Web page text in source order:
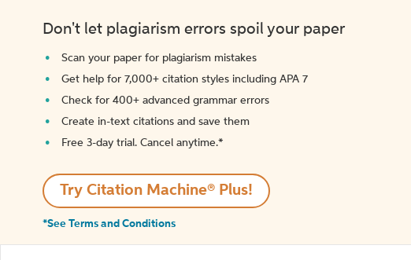
Don't let plagiarism errors spoil your paper
Scan your paper for plagiarism mistakes
Get help for 7,000+ citation styles including APA 7
Check for 400+ advanced grammar errors
Create in-text citations and save them
Free 3-day trial. Cancel anytime.*️
Try Citation Machine® Plus!
*See Terms and Conditions